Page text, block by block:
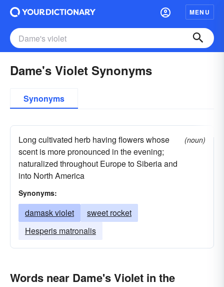
MENU
Dame's Violet Synonyms
Synonyms
Long cultivated herb having flowers whose
scent is more pronounced in the evening;
naturalized throughout Europe to Siberia and
into North America
(noun)
Synonyms:
damask violet
sweet rocket
Hesperis matronalis
Words near Dame's Violet in the